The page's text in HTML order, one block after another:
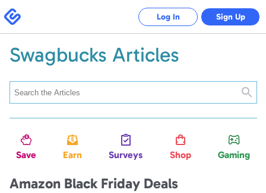
Swagbucks
Log In Sign Up
Swagbucks Articles
Save Earn Surveys Shop Gaming
Amazon Black Friday Deals